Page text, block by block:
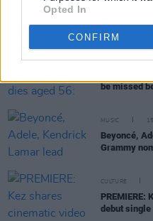
Opted In
CONFIRM
MUSIC
be missed
MUSIC
Beyoncé,
Grammy
CULTURE
debut single